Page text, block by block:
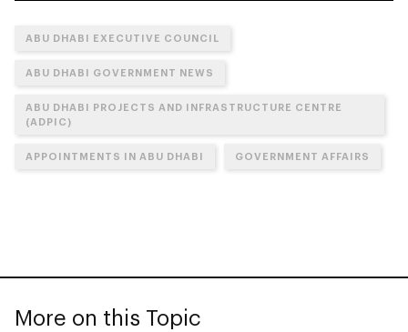
ABU DHABI EXECUTIVE COUNCIL
ABU DHABI GOVERNMENT NEWS
ABU DHABI PROJECTS AND INFRASTRUCTURE CENTRE
(ADPIC)
APPOINTMENTS IN ABU DHABI GOVERNMENT AFFAIRS
More on this Topic